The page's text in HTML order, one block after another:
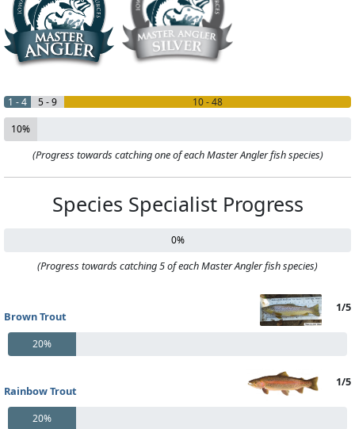
1 - 4 5 - 9
10 - 48
10%
(Progress towards catching one of each Master Angler fish species)
Species Specialist Progress
0%
(Progress towards catching 5 of each Master Angler fish species)
Brown Trout
1/5
20%
Rainbow Trout
1/5
20%